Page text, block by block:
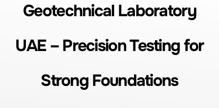
Geotechnical Laboratory
UAE – Precision Testing for
Strong Foundations